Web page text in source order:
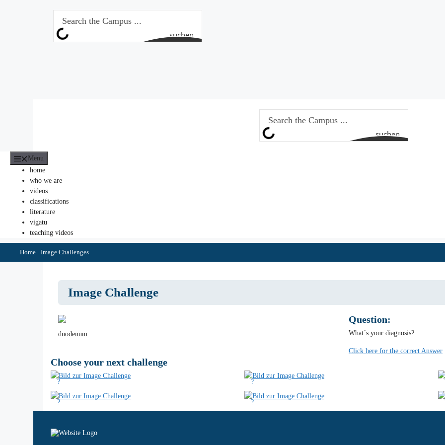
suchen
suchen
Menu
home
who we are
videos
classifications
literature
vigatu
teaching videos
Home Image Challenges
Image Challenge
duodenum
Question:
What´s your diagnosis?
Click here for the correct Answer
Choose your next challenge
? ?
? ?